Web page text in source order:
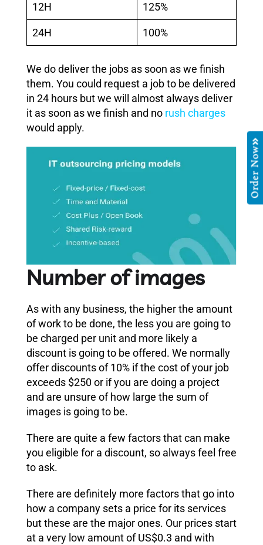
12H 125%
24H 100%
We do deliver the jobs as soon as we finish
them. You could request a job to be delivered
in 24 hours but we will almost always deliver
it as soon as we finish and no rush charges
would apply.
Number of images
As with any business, the higher the amount
of work to be done, the less you are going to
be charged per unit and more likely a
discount is going to be offered. We normally
offer discounts of 10% if the cost of your job
exceeds $250 or if you are doing a project
and are unsure of how large the sum of
images is going to be.
There are quite a few factors that can make
you eligible for a discount, so always feel free
to ask.
There are definitely more factors that go into
how a company sets a price for its services
but these are the major ones. Our prices start
at a very low amount of US$0.3 and with
Order Now